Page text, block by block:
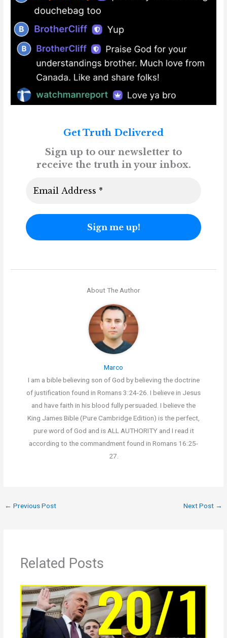
Get Truth Delivered
Sign up to our newsletter to
receive the truth in your inbox.
About The Author
Marco
I am a bible believing son of God by believing the doctrine
of justification found in Romans 3:24-26. I believe in Jesus
and have faith in his blood fully persuaded. I believe the
King James Bible (Pure Cambridge Edition) is the perfect,
pure word of God and is ALL AUTHORITY and I read it
according to the commandment found in Romans 16:25-
27.
← Previous Post Next Post →
Related Posts